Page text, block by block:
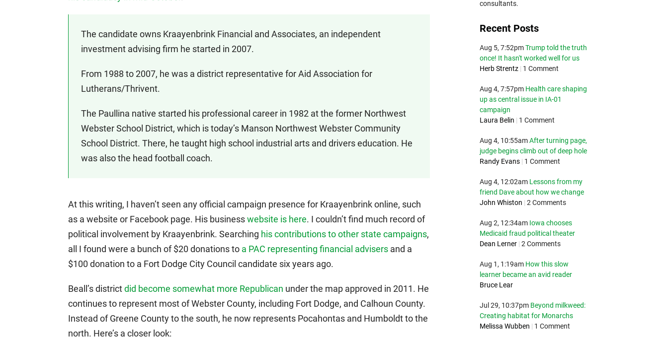
The candidate owns Kraayenbrink Financial and Associates, an independent
investment advising firm he started in 2007.
From 1988 to 2007, he was a district representative for Aid Association for
Lutherans/Thrivent.
The Paullina native started his professional career in 1982 at the former Northwest
Webster School District, which is today’s Manson Northwest Webster Community
School District. There, he taught high school industrial arts and drivers education. He
was also the head football coach.
At this writing, I haven’t seen any official campaign presence for Kraayenbrink online, such
as a website or Facebook page. His businesswebsite is here. I couldn’t find much record of
political involvement by Kraayenbrink. Searching his contributions to other state campaigns,
all I found were a bunch of $20 donations to a PAC representing financial advisers and a
$100 donation to a Fort Dodge City Council candidate six years ago.
Beall’s districtdid become somewhat more Republican under the map approved in 2011. He
continues to represent most of Webster County, including Fort Dodge, and Calhoun County.
Instead of Greene County to the south, he now represents Pocahontas and Humboldt to the
north. Here’s a closer look:
consultants.
Recent Posts
Aug 5, 7:52pm Trump told the truth
once! It hasn't worked well for us
Herb Strentz | 1 Comment
Aug 4, 7:57pm Health care shaping
up as central issue in IA-01
campaign
Laura Belin | 1 Comment
Aug 4, 10:55am After turning page,
judge begins climb out of deep hole
Randy Evans | 1 Comment
Aug 4, 12:02am Lessons from my
friend Dave about how we change
John Whiston | 2 Comments
Aug 2, 12:34am Iowa chooses
Medicaid fraud political theater
Dean Lerner | 2 Comments
Aug 1, 1:19am How this slow
learner became an avid reader
Bruce Lear
Jul 29, 10:37pm Beyond milkweed:
Creating habitat for Monarchs
Melissa Wubben | 1 Comment